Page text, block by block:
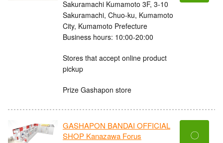
Sakuramachi Kumamoto 3F, 3-10
Sakuramachi, Chuo-ku, Kumamoto
City, Kumamoto Prefecture
Business hours: 10:00-20:00
Stores that accept online product
pickup
Prize Gashapon store
GASHAPON BANDAI OFFICIAL
SHOP Kanazawa Forus
〇